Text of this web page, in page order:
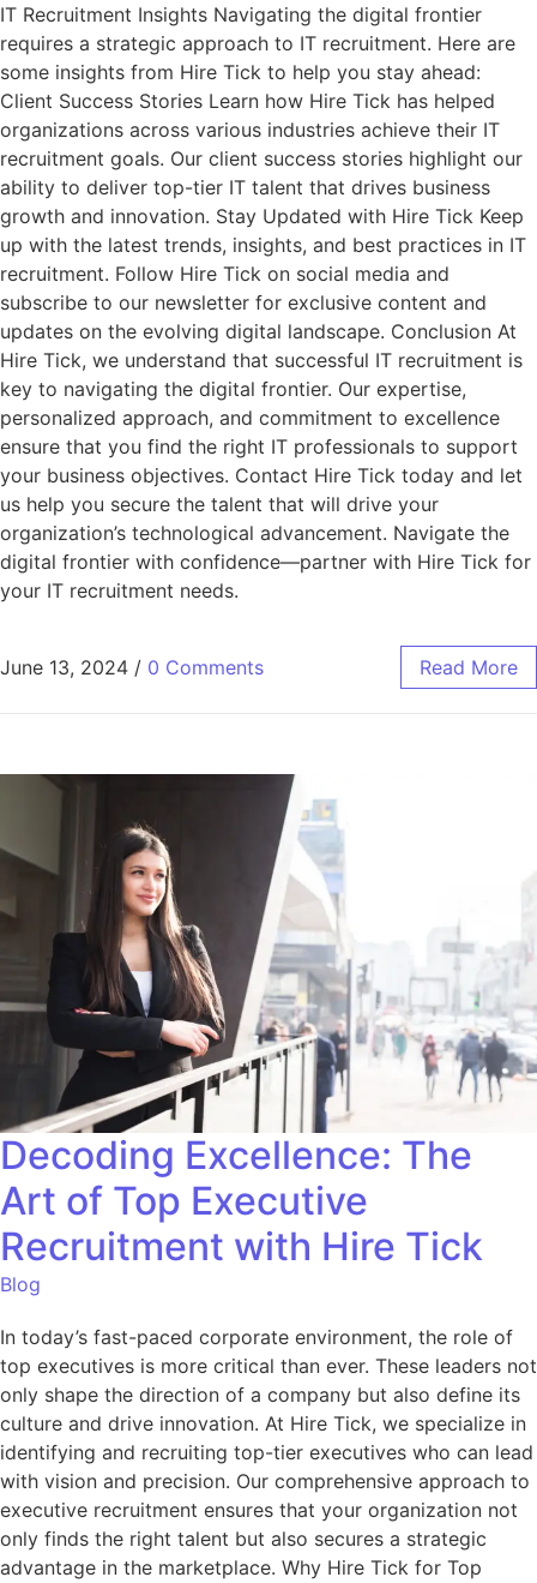
IT Recruitment Insights Navigating the digital frontier
requires a strategic approach to IT recruitment. Here are
some insights from Hire Tick to help you stay ahead:
Client Success Stories Learn how Hire Tick has helped
organizations across various industries achieve their IT
recruitment goals. Our client success stories highlight our
ability to deliver top-tier IT talent that drives business
growth and innovation. Stay Updated with Hire Tick Keep
up with the latest trends, insights, and best practices in IT
recruitment. Follow Hire Tick on social media and
subscribe to our newsletter for exclusive content and
updates on the evolving digital landscape. Conclusion At
Hire Tick, we understand that successful IT recruitment is
key to navigating the digital frontier. Our expertise,
personalized approach, and commitment to excellence
ensure that you find the right IT professionals to support
your business objectives. Contact Hire Tick today and let
us help you secure the talent that will drive your
organization’s technological advancement. Navigate the
digital frontier with confidence—partner with Hire Tick for
your IT recruitment needs.
June 13, 2024 / 0 Comments Read More
Decoding Excellence: The
Art of Top Executive
Recruitment with Hire Tick
Blog
In today’s fast-paced corporate environment, the role of
top executives is more critical than ever. These leaders not
only shape the direction of a company but also define its
culture and drive innovation. At Hire Tick, we specialize in
identifying and recruiting top-tier executives who can lead
with vision and precision. Our comprehensive approach to
executive recruitment ensures that your organization not
only finds the right talent but also secures a strategic
advantage in the marketplace. Why Hire Tick for Top